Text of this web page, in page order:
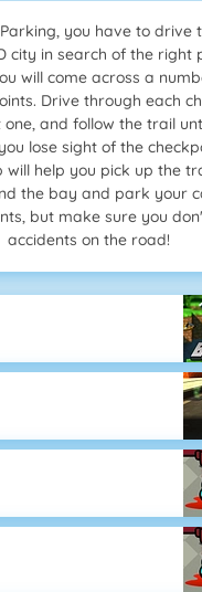
you have to drive
city in search of the right
will come across a
Drive through each
and follow the trail
lose sight of the
help you pick up the
the bay and park your
but make sure you
accidents on the road!